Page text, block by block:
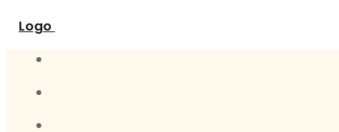
Logo